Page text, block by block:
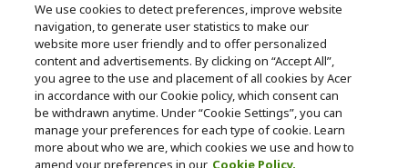
nd
e
n
Follow Us On Social
Returns & withdrawal
We use cookies to detect preferences, improve website
navigation, to generate user statistics to make our
website more user friendly and to offer personalized
content and advertisements. By clicking on “Accept All”,
you agree to the use and placement of all cookies by Acer
in accordance with our Cookie policy, which consent can
be withdrawn anytime. Under “Cookie Settings”, you can
manage your preferences for each type of cookie. Learn
more about who we are, which cookies we use and how to
amend your preferences in our Cookie Policy.